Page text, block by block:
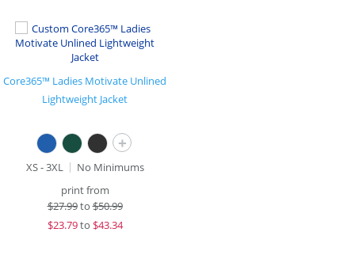
Core365™ Ladies Motivate Unlined
Lightweight Jacket
+
XS - 3XL
No Minimums
print from
$27.99to$50.99
$23.79to $43.34